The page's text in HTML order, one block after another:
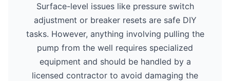
Surface-level issues like pressure switch
adjustment or breaker resets are safe DIY
tasks. However, anything involving pulling the
pump from the well requires specialized
equipment and should be handled by a
licensed contractor to avoid damaging the